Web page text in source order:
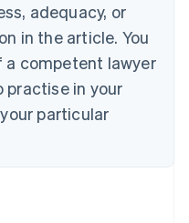
adequacy, or
in the article. You
a competent lawyer
practise in your
particular